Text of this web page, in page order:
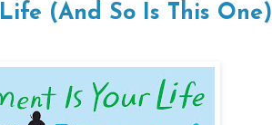
(And So Is This One)